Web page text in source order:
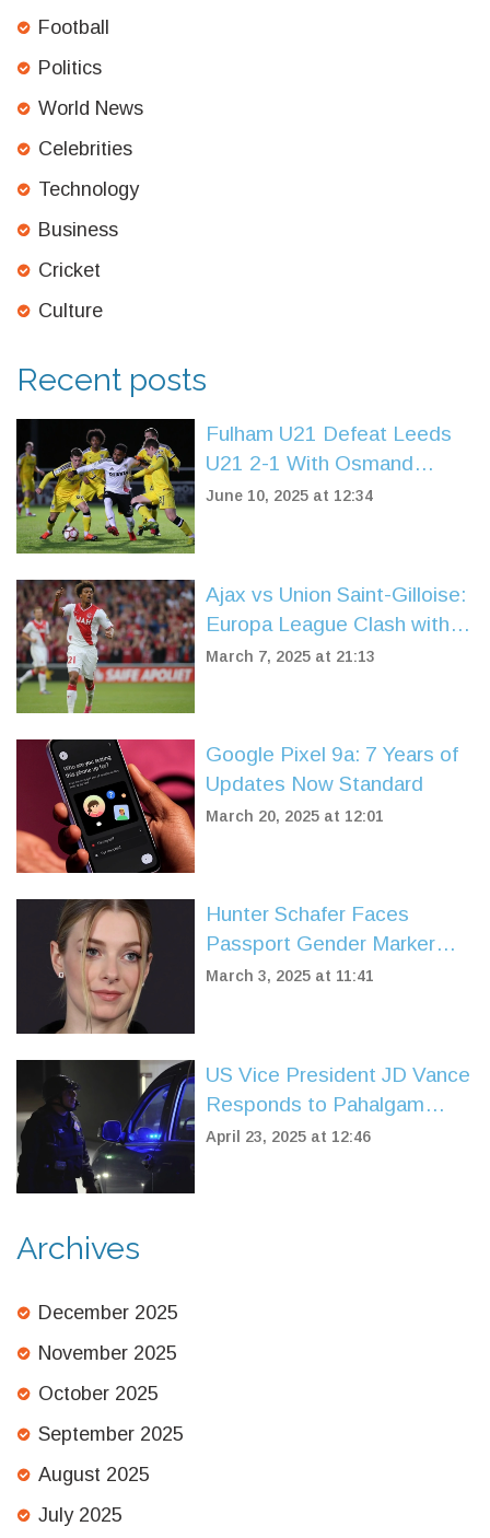
Football
Politics
World News
Celebrities
Technology
Business
Cricket
Culture
Recent posts
Fulham U21 Defeat Leeds
U21 2-1 With Osmand
Brace to Extend Winning
June 10, 2025 at 12:34
Ajax vs Union Saint-Gilloise:
Europa League Clash with
Key Predictions and Team
March 7, 2025 at 21:13
Google Pixel 9a: 7 Years of
Updates Now Standard
March 20, 2025 at 12:01
Hunter Schafer Faces
Passport Gender Marker
Change Amid Policy Shift
March 3, 2025 at 11:41
US Vice President JD Vance
Responds to Pahalgam
Terror Attack, Pledges
April 23, 2025 at 12:46
Archives
December 2025
November 2025
October 2025
September 2025
August 2025
July 2025